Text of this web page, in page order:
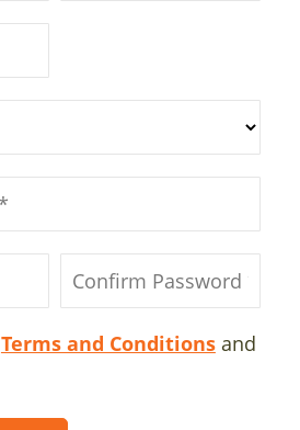
Terms and Conditions and